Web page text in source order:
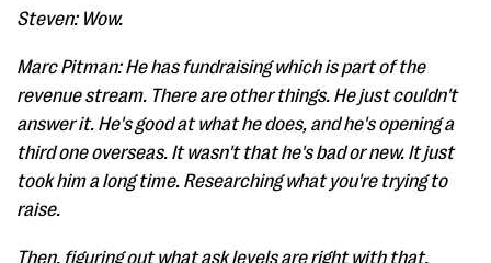
Steven: Wow.
Marc Pitman: He has fundraising which is part of the
revenue stream. There are other things. He just couldn't
answer it. He's good at what he does, and he's opening a
third one overseas. It wasn't that he's bad or new. It just
took him a long time. Researching what you're trying to
raise.
Then, figuring out what ask levels are right with that.